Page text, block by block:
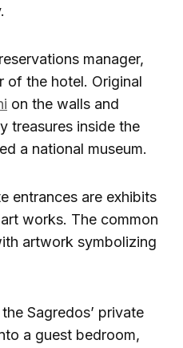
manager,
of the hotel. Original
on the walls and
treasures inside the
a national museum.
entrances are exhibits
works. The common
artwork symbolizing
Sagredos’ private
a guest bedroom,